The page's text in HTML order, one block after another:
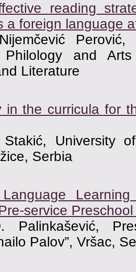
reading
a foreign language
Perović,
and
Literature
in the curricula for
University
Serbia
Language
service Preschool
Palinkašević,
Palov”, Vršac,